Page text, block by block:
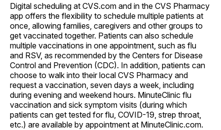
Digital scheduling at CVS.com and in the CVS Pharmacy
app offers the flexibility to schedule multiple patients at
once, allowing families, caregivers and other groups to
get vaccinated together. Patients can also schedule
multiple vaccinations in one appointment, such as flu
and RSV, as recommended by the Centers for Disease
Control and Prevention (CDC). In addition, patients can
choose to walk into their local CVS Pharmacy and
request a vaccination, seven days a week, including
during evening and weekend hours. MinuteClinic flu
vaccination and sick symptom visits (during which
patients can get tested for flu, COVID-19, strep throat,
etc.) are available by appointment at MinuteClinic.com.